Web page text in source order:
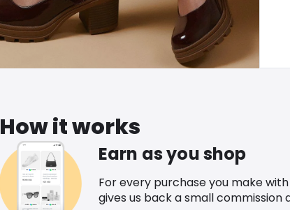
How it works
Earn as you shop
For every purchase you make
gives us back a small